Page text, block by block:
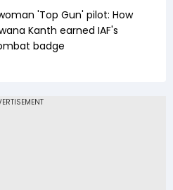
'Top Gun' pilot: How
Kanth earned IAF's
badge